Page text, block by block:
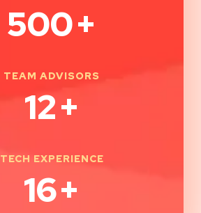
500+
TEAM ADVISORS
12+
TECH EXPERIENCE
16+